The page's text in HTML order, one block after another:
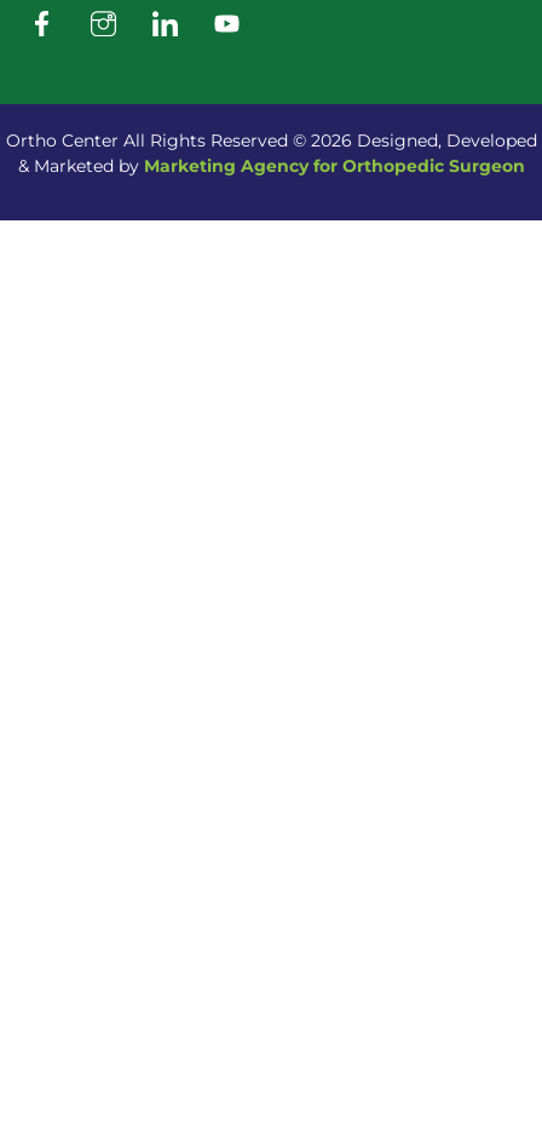
Ortho Center All Rights Reserved © 2026 Designed, Developed
& Marketed by Marketing Agency for Orthopedic Surgeon